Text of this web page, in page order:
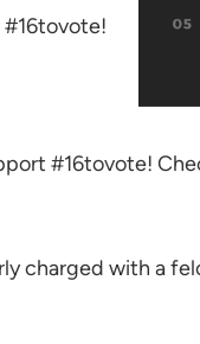
#16tovote!
charged with a